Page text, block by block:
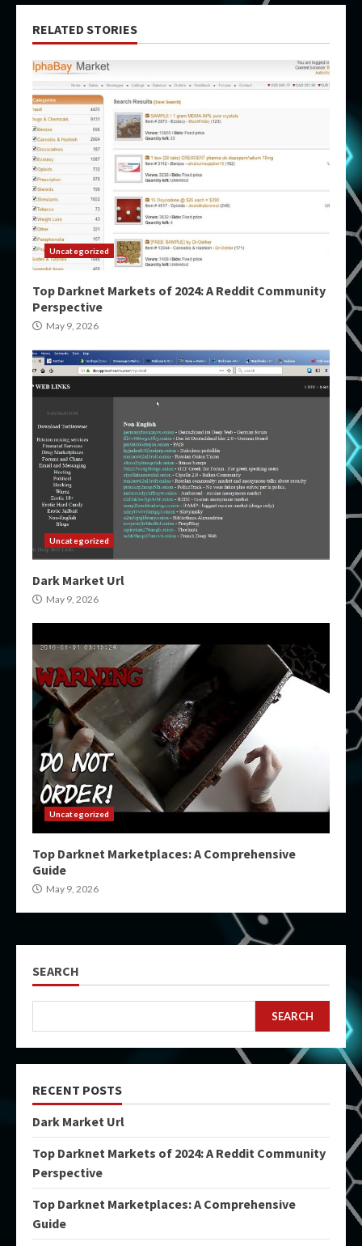
RELATED STORIES
Uncategorized
Top Darknet Markets of 2024: A Reddit Community
Perspective
May 9, 2026
Uncategorized
Dark Market Url
May 9, 2026
Uncategorized
Top Darknet Marketplaces: A Comprehensive
Guide
May 9, 2026
SEARCH
SEARCH
RECENT POSTS
Dark Market Url
Top Darknet Markets of 2024: A Reddit Community
Perspective
Top Darknet Marketplaces: A Comprehensive
Guide